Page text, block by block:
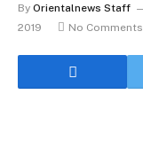
By Orientalnews Staff
2019
No Comments